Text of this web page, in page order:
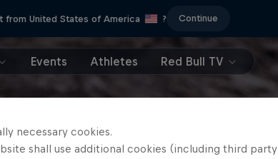
from United States of America ? Continue
Events Athletes Red Bull TV
necessary cookies.
shall use additional cookies (including third party